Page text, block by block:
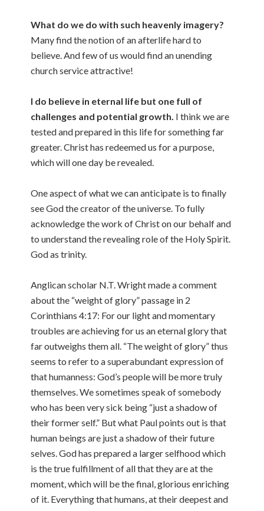
What do we do with such heavenly imagery?
Many find the notion of an afterlife hard to
believe. And few of us would find an unending
church service attractive!
I do believe in eternal life but one full of
challenges and potential growth. I think we are
tested and prepared in this life for something far
greater. Christ has redeemed us for a purpose,
which will one day be revealed.
One aspect of what we can anticipate is to finally
see God the creator of the universe. To fully
acknowledge the work of Christ on our behalf and
to understand the revealing role of the Holy Spirit.
God as trinity.
Anglican scholar N.T. Wright made a comment
about the “weight of glory” passage in 2
Corinthians 4:17: For our light and momentary
troubles are achieving for us an eternal glory that
far outweighs them all. “The weight of glory” thus
seems to refer to a superabundant expression of
that humanness: God’s people will be more truly
themselves. We sometimes speak of somebody
who has been very sick being “just a shadow of
their former self.” But what Paul points out is that
human beings are just a shadow of their future
selves. God has prepared a larger selfhood which
is the true fulfillment of all that they are at the
moment, which will be the final, glorious enriching
of it. Everything that humans, at their deepest and